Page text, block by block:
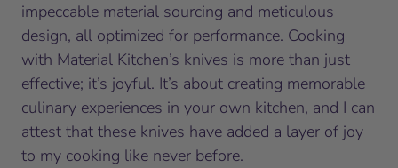
impeccable material sourcing and meticulous
design, all optimized for performance. Cooking
with Material Kitchen’s knives is more than just
effective; it’s joyful. It’s about creating memorable
culinary experiences in your own kitchen, and I can
attest that these knives have added a layer of joy
to my cooking like never before.